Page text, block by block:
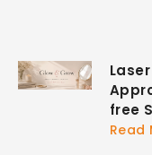
free
Read